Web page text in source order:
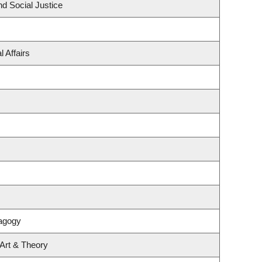
Social Justice
Affairs
& Theory